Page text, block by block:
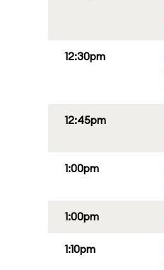
12:30pm
12:45pm
1:00pm
1:00pm
1:10pm